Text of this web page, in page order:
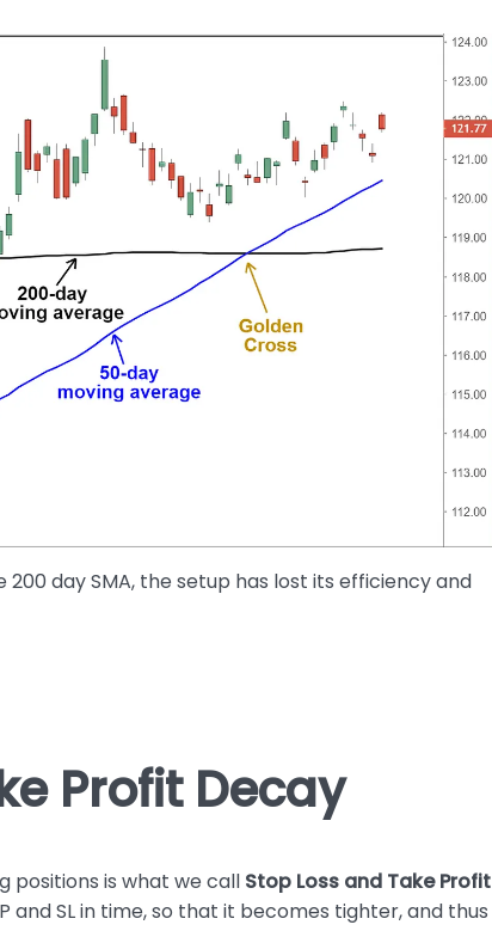
day SMA, the setup has lost its efficiency and
Profit Decay
positions is what we call Stop Loss and Take Profit
and SL in time, so that it becomes tighter, and thus